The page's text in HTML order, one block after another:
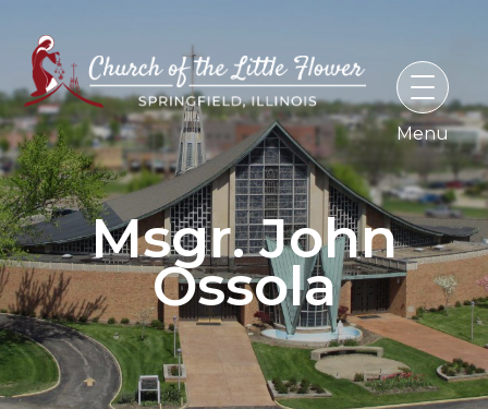
content
Msgr. John
Ossola